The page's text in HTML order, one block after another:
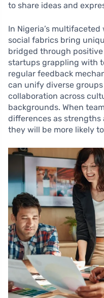
to share ideas and
In Nigeria’s
social fabrics bring
bridged through
startups grappling with
regular feedback
can unify diverse
collaboration across
backgrounds. When
differences as strengths
they will be more likely